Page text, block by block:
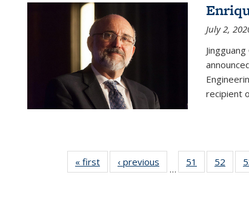
July 2,
recipient
« first News‹ previous
…
51
135
52
135